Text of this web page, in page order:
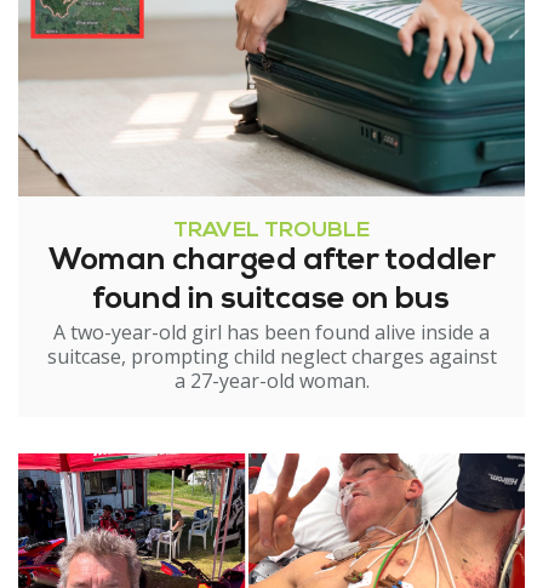
TRAVEL TROUBLE
Woman charged after toddler
found in suitcase on bus
A two-year-old girl has been found alive inside a
suitcase, prompting child neglect charges against
a 27-year-old woman.